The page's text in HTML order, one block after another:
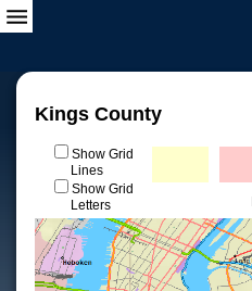
Kings County
Show Grid
Lines
Show Grid
Letters